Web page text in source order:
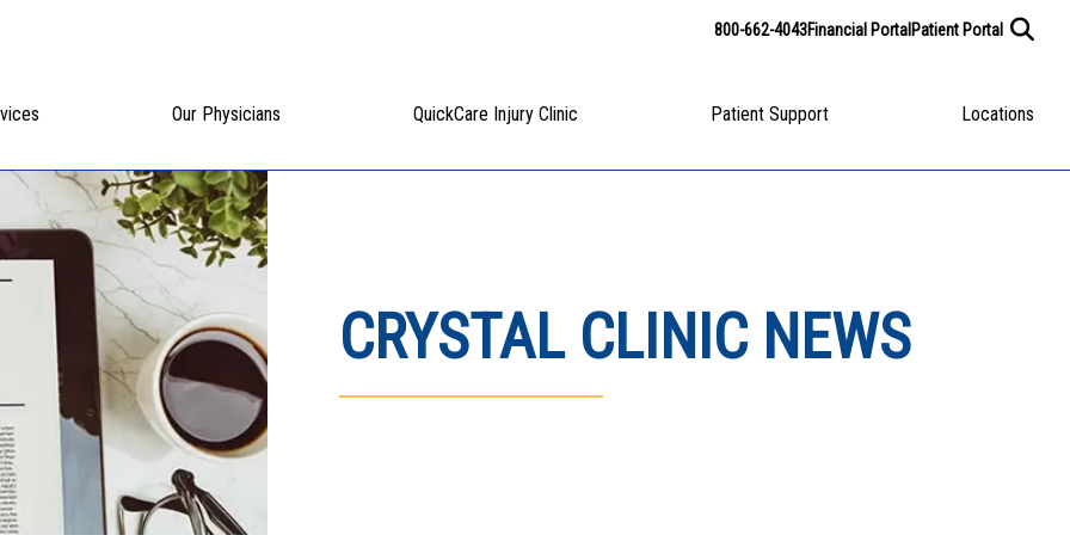
800-662-4043Financial PortalPatient Portal
Our Physicians QuickCare Injury Clinic Patient Support Locations
CRYSTAL CLINIC NEWS